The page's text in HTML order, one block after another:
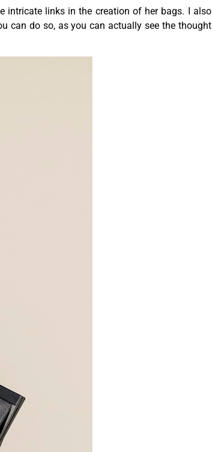
intricate links in the creation of her bags. I also
can do so, as you can actually see the thought